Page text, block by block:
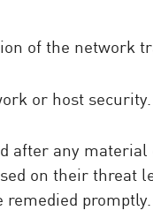
of the network
or host security.
after any
on their threat
promptly.